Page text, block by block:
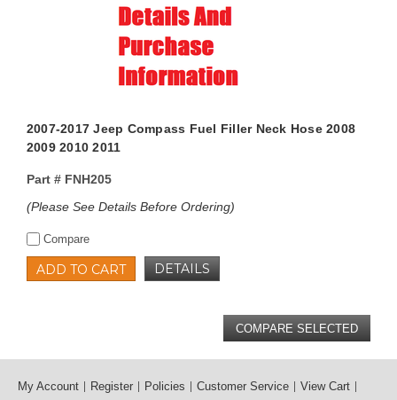
2007-2017 Jeep Compass Fuel Filler Neck Hose 2008
2009 2010 2011
Part #FNH205
(Please See Details Before Ordering)
Compare
ADD TO CART DETAILS
My Account Register Policies Customer Service
View Cart